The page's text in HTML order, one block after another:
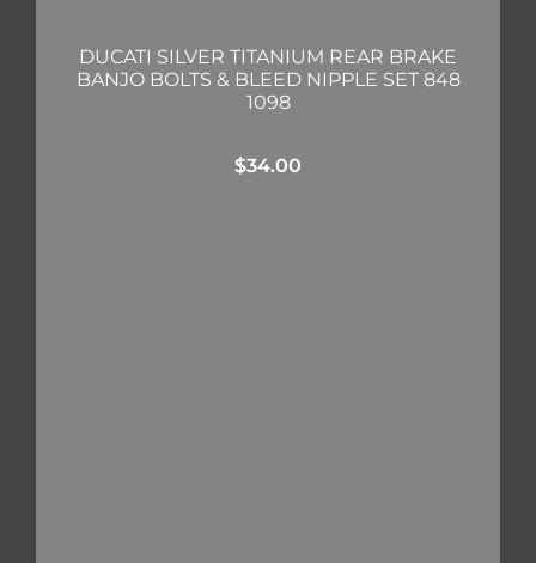
DUCATI SILVER TITANIUM REAR BRAKE
BANJO BOLTS & BLEED NIPPLE SET 848
1098
$34.00